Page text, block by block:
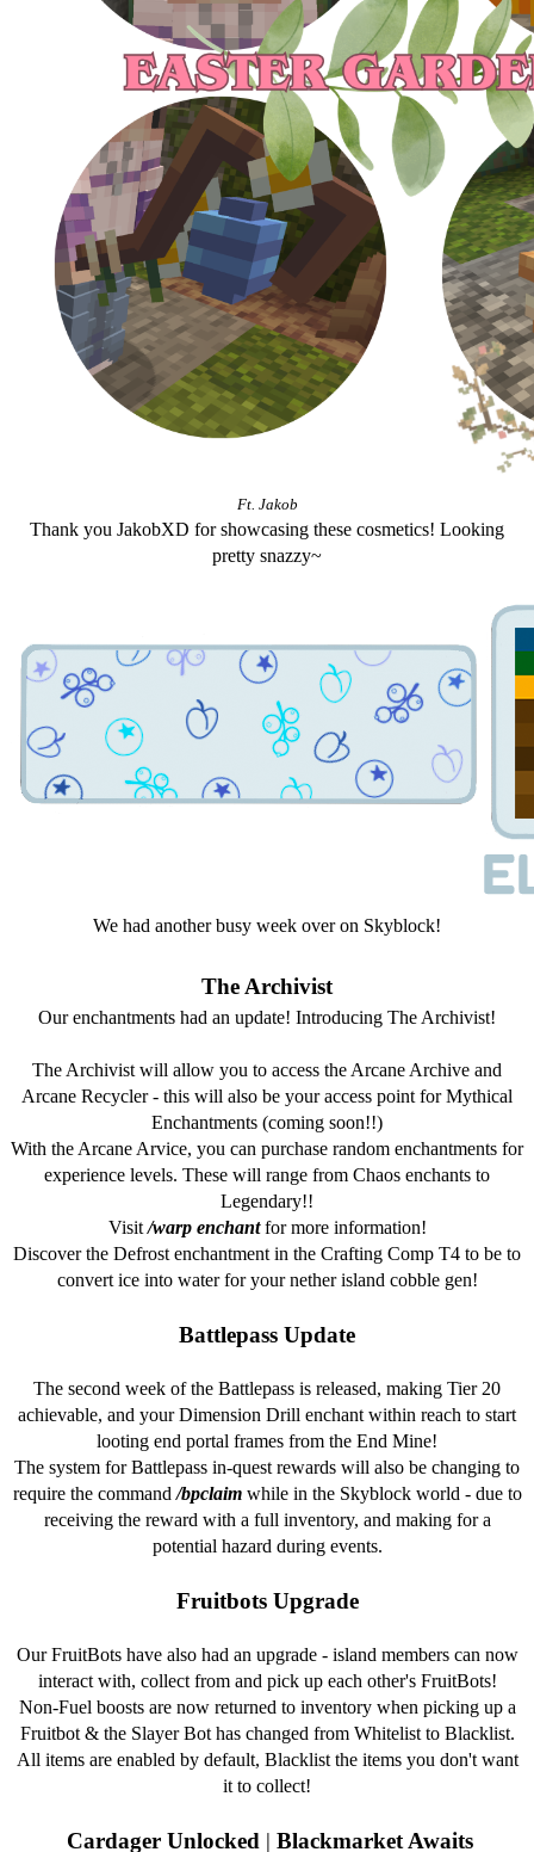
Ft. Jakob
Thank you JakobXD for showcasing these cosmetics! Looking
pretty snazzy~
We had another busy week over on Skyblock!
The Archivist
Our enchantments had an update! Introducing The Archivist!
The Archivist will allow you to access the Arcane Archive and
Arcane Recycler - this will also be your access point for Mythical
Enchantments (coming soon!!)
With the Arcane Arvice, you can purchase random enchantments for
experience levels. These will range from Chaos enchants to
Legendary!!
Visit/warp enchantfor more information!
Discover the Defrost enchantment in the Crafting Comp T4 to be to
convert ice into water for your nether island cobble gen!
Battlepass Update
The second week of the Battlepass is released, making Tier 20
achievable, and your Dimension Drill enchant within reach to start
looting end portal frames from the End Mine!
The system for Battlepass in-quest rewards will also be changing to
require the command/bpclaimwhile in the Skyblock world - due to
receiving the reward with a full inventory, and making for a
potential hazard during events.
Fruitbots Upgrade
Our FruitBots have also had an upgrade - island members can now
interact with, collect from and pick up each other's FruitBots!
Non-Fuel boosts are now returned to inventory when picking up a
Fruitbot & the Slayer Bot has changed from Whitelist to Blacklist.
All items are enabled by default, Blacklist the items you don't want
it to collect!
Cardager Unlocked | Blackmarket Awaits